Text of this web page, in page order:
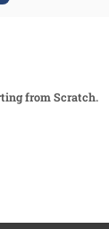
from Scratch.